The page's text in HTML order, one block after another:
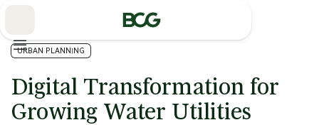
URBAN PLANNING
Digital Transformation for
Growing Water Utilities